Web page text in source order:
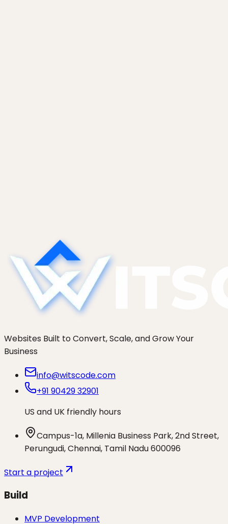
Start a projectSee more work
Websites Built to Convert, Scale, and Grow Your
Business
info@witscode.com
+91 90429 32901
US and UK friendly hours
Campus-1a, Millenia Business Park, 2nd Street,
Perungudi, Chennai, Tamil Nadu 600096
Start a project
Build
MVP Development